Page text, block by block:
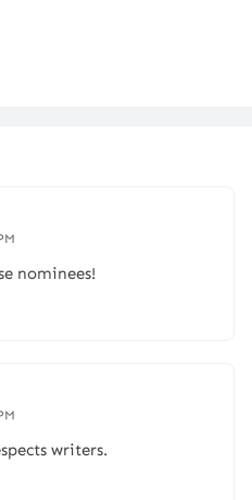
nominees!
writers.